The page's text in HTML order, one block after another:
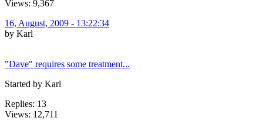
Views: 9,367
16, August, 2009 - 13:22:34
by Karl
"Dave" requires some treatment...
Started by Karl
Replies: 13
Views: 12,711